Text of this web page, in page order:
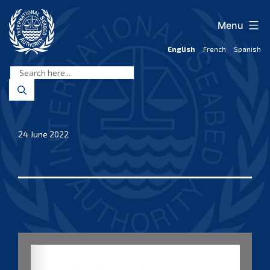
content
Seabed
Authority
English French Spanish
Menu
24 June 2022